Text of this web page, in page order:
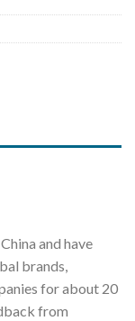
and have
brands,
for about 20
from